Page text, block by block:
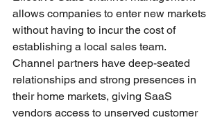
allows companies to enter new markets
without having to incur the cost of
establishing a local sales team.
Channel partners have deep-seated
relationships and strong presences in
their home markets, giving SaaS
vendors access to unserved customer